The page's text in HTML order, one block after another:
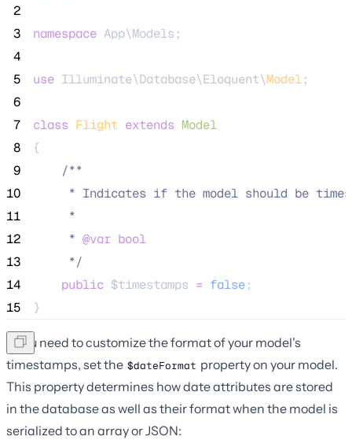
2
3
namespace App\Models;
4
5
use Illuminate\Database\Eloquent\Model;
6
7
class Flight extends Model
8
{
9
/**
10
* Indicates if the model should be
11
     *
12
     *
@var bool
13
*/
14
public $timestamps = false;
15
}
If you need to customize the format of your model's
timestamps, set the $dateFormat property on your model.
This property determines how date attributes are stored
in the database as well as their format when the model is
serialized to an array or JSON: